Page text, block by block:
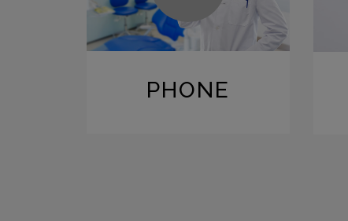
PHONE